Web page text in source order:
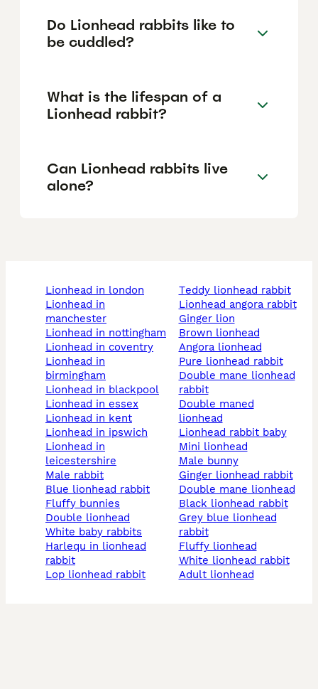
Do Lionhead rabbits like to
be cuddled?
What is the lifespan of a
Lionhead rabbit?
Can Lionhead rabbits live
alone?
lionhead in london
lionhead in
manchester
lionhead in nottingham
lionhead in coventry
lionhead in
birmingham
lionhead in blackpool
lionhead in essex
lionhead in kent
lionhead in ipswich
lionhead in
leicestershire
male rabbit
blue lionhead rabbit
fluffy bunnies
double lionhead
white baby rabbits
harlequ in lionhead
rabbit
lop lionhead rabbit
teddy lionhead rabbit
lionhead angora rabbit
ginger lion
brown lionhead
angora lionhead
pure lionhead rabbit
double mane lionhead
rabbit
double maned
lionhead
lionhead rabbit baby
mini lionhead
male bunny
ginger lionhead rabbit
double mane lionhead
black lionhead rabbit
grey blue lionhead
rabbit
fluffy lionhead
white lionhead rabbit
adult lionhead